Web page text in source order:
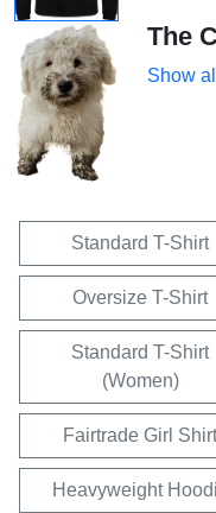
The
Show
Standard T-Shirt
Oversize T-Shirt
Standard T-Shirt
(Women)
Fairtrade Girl Shirt
Heavyweight